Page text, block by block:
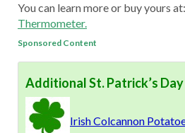
You can learn more or buy yours at:
Thermometer.
Sponsored Content
Additional St. Patrick’s Day
Irish Colcannon